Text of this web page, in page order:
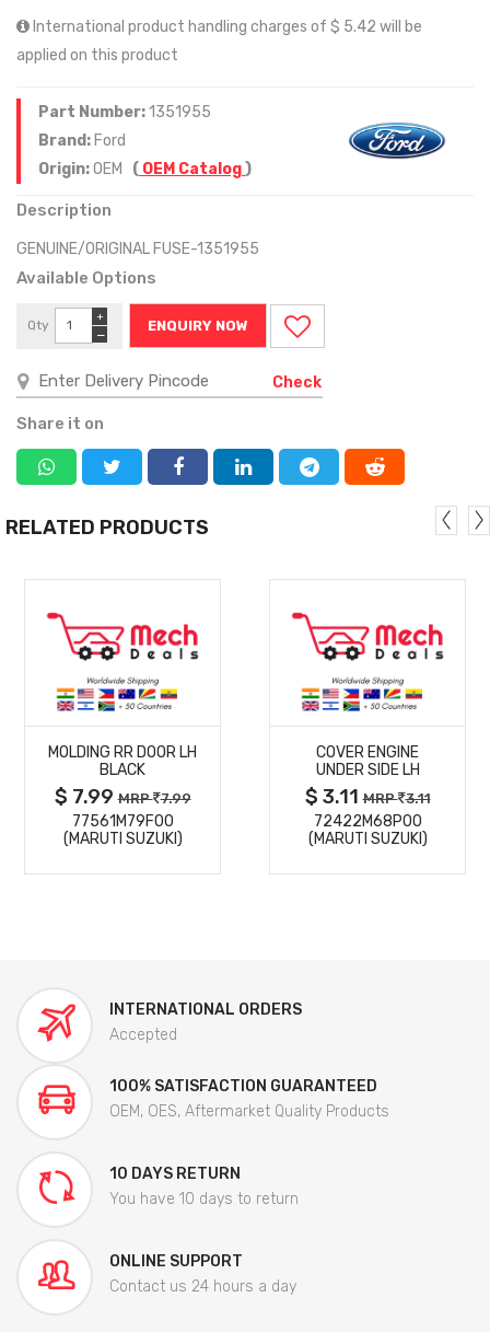
International product handling charges of $ 5.42 will be
applied on this product
Part Number:1351955
Brand: Ford
Origin:OEM ( OEM Catalog)
Description
GENUINE/ORIGINAL FUSE-1351955
Available Options
Qty
−
+
ENQUIRY NOW
Check
Share it on
RELATED PRODUCTS
MORE
DETAILS
MOLDING RR DOOR LH
BLACK
$ 7.99MRP 7.99
77561M79F00
(MARUTI SUZUKI)
MORE
DETAILS
COVER ENGINE
UNDER SIDE LH
$ 3.11MRP 3.11
72422M68P00
(MARUTI SUZUKI)
INTERNATIONAL ORDERS
Accepted
100% SATISFACTION GUARANTEED
OEM, OES, Aftermarket Quality Products
10 DAYS RETURN
You have 10 days to return
ONLINE SUPPORT
Contact us 24 hours a day